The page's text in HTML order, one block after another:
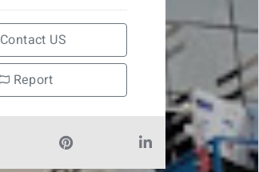
Contact US
Report